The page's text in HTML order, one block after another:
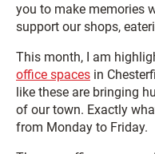
you to make memories
support our shops,
This month, I am
office spaces in
like these are bringing
of our town. Exactly
from Monday to Friday.